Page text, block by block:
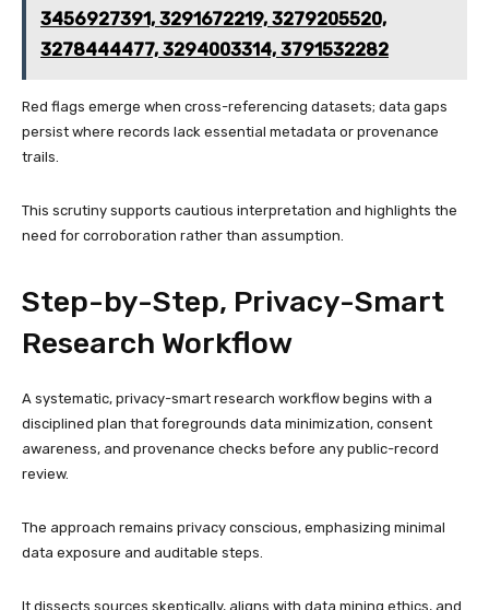
3456927391, 3291672219, 3279205520,
3278444477, 3294003314, 3791532282
Red flags emerge when cross-referencing datasets; data gaps
persist where records lack essential metadata or provenance
trails.
This scrutiny supports cautious interpretation and highlights the
need for corroboration rather than assumption.
Step-by-Step, Privacy-Smart
Research Workflow
A systematic, privacy-smart research workflow begins with a
disciplined plan that foregrounds data minimization, consent
awareness, and provenance checks before any public-record
review.
The approach remains privacy conscious, emphasizing minimal
data exposure and auditable steps.
It dissects sources skeptically, aligns with data mining ethics, and